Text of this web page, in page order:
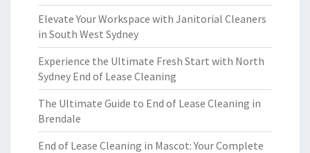
Elevate Your Workspace with Janitorial Cleaners
in South West Sydney
Experience the Ultimate Fresh Start with North
Sydney End of Lease Cleaning
The Ultimate Guide to End of Lease Cleaning in
Brendale
End of Lease Cleaning in Mascot: Your Complete